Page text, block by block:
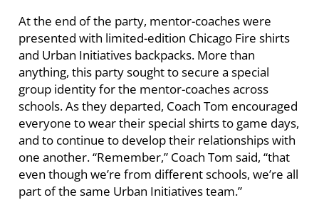
At the end of the party, mentor-coaches were
presented with limited-edition Chicago Fire shirts
and Urban Initiatives backpacks. More than
anything, this party sought to secure a special
group identity for the mentor-coaches across
schools. As they departed, Coach Tom encouraged
everyone to wear their special shirts to game days,
and to continue to develop their relationships with
one another. “Remember,” Coach Tom said, “that
even though we’re from different schools, we’re all
part of the same Urban Initiatives team.”